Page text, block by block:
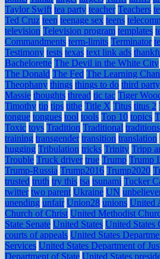
Taylor Swift tea party teacher Teachers
Ted Cruz teen teenage sex teens
television Television program templates
Commandments term-limits Terminator
Testimony tests texas text link ads
Bachelorette The Devil in the White City
The Donald The Fed The Learning
Theophany things things to do third party
Massie thoughts thread tic tac Tiger
Timothy tip tips tithe Title X Titus titus 2
tongue tongues tool tools Top 10 topics
Toxic toys Tradition Traditional traditions
training transgender transition translation
hugging Tribulation tricks Trinity Tripp
Trouble Truck driver true Trump Trump
Trump-Russia Trump2016 Trump2020
trusted truth try this tsa tsunami Tucker
twitter two parent Ukraine UN
unending unfair Union28 unions United
Church of Christ United Methodist
State Senate United States United States
courts of appeals United States
Services United States Department of
Department of State United States